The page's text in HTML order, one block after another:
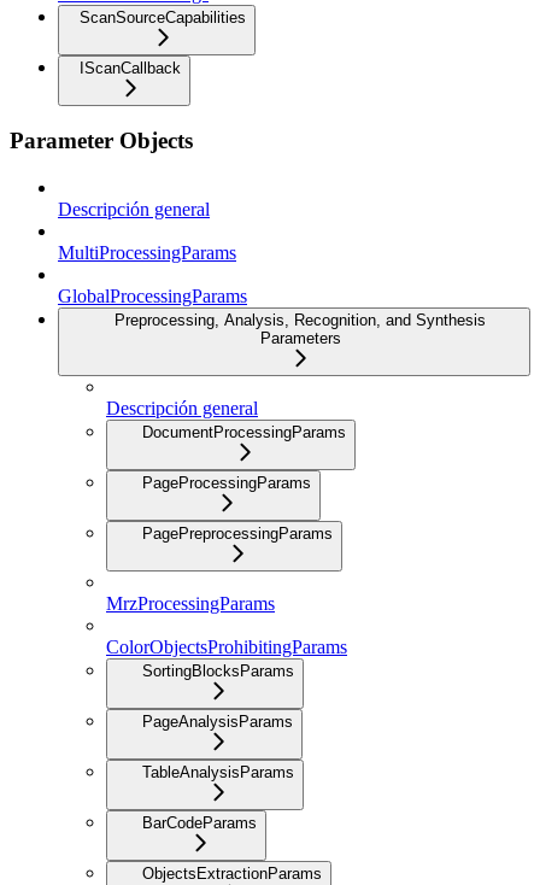
ScanSourceCapabilities
IScanCallback
Parameter Objects
Descripción general
MultiProcessingParams
GlobalProcessingParams
Preprocessing, Analysis, Recognition, and Synthesis
Parameters
Descripción general
DocumentProcessingParams
PageProcessingParams
PagePreprocessingParams
MrzProcessingParams
ColorObjectsProhibitingParams
SortingBlocksParams
PageAnalysisParams
TableAnalysisParams
BarCodeParams
ObjectsExtractionParams